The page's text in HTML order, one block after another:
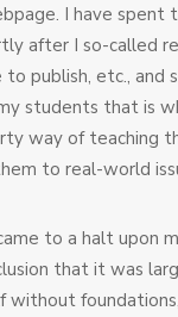
I have
after I so-called
publish, etc.,
students that is
way of
to real-world
to a halt
that it was